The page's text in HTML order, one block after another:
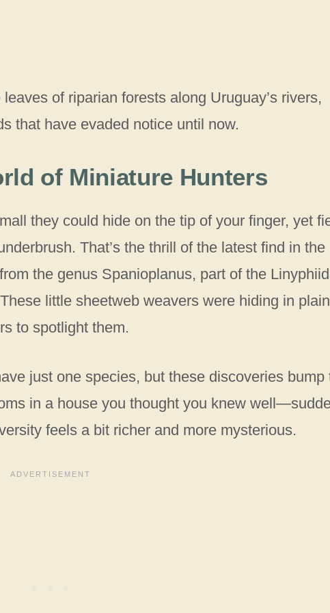
of riparian forests along Uruguay’s rivers,
that have evaded notice until now.
of Miniature Hunters
they could hide on the tip of your finger, yet
That’s the thrill of the latest find in the
the genus Spanioplanus, part of the
little sheetweb weavers were hiding in plain
to spotlight them.
just one species, but these discoveries bump
in a house you thought you knew
feels a bit richer and more mysterious.